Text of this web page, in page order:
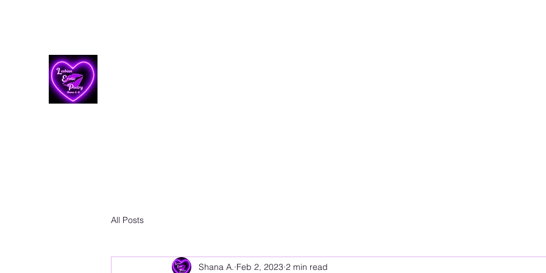
All Posts
Shana A. Feb 2, 2023 2 min read